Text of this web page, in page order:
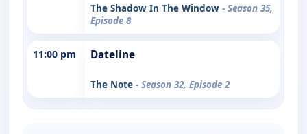
The Shadow In The Window - Season 35,
Episode 8
11:00 pm Dateline
The Note - Season 32, Episode 2